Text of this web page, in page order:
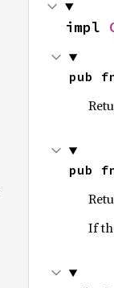
impl
pub
pub
If